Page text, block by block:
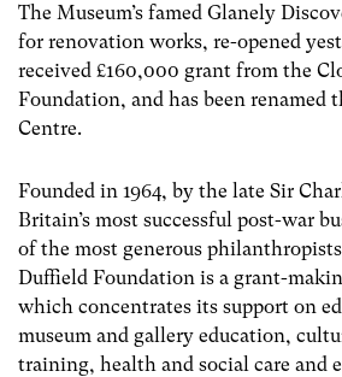
The Museum’s famed Glanely
for renovation works, re-opened
received £160,000 grant from the
Foundation, and has been renamed
Centre.
Founded in 1964, by the late Sir
Britain’s most successful post-war
of the most generous
Duffield Foundation is a grant-
which concentrates its support on
museum and gallery education,
training, health and social care and